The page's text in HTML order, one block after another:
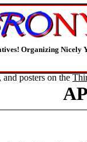
Organizing Nicely
posters on the